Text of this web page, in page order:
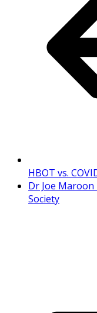
HBOT vs.
Dr Joe Maroon
Society